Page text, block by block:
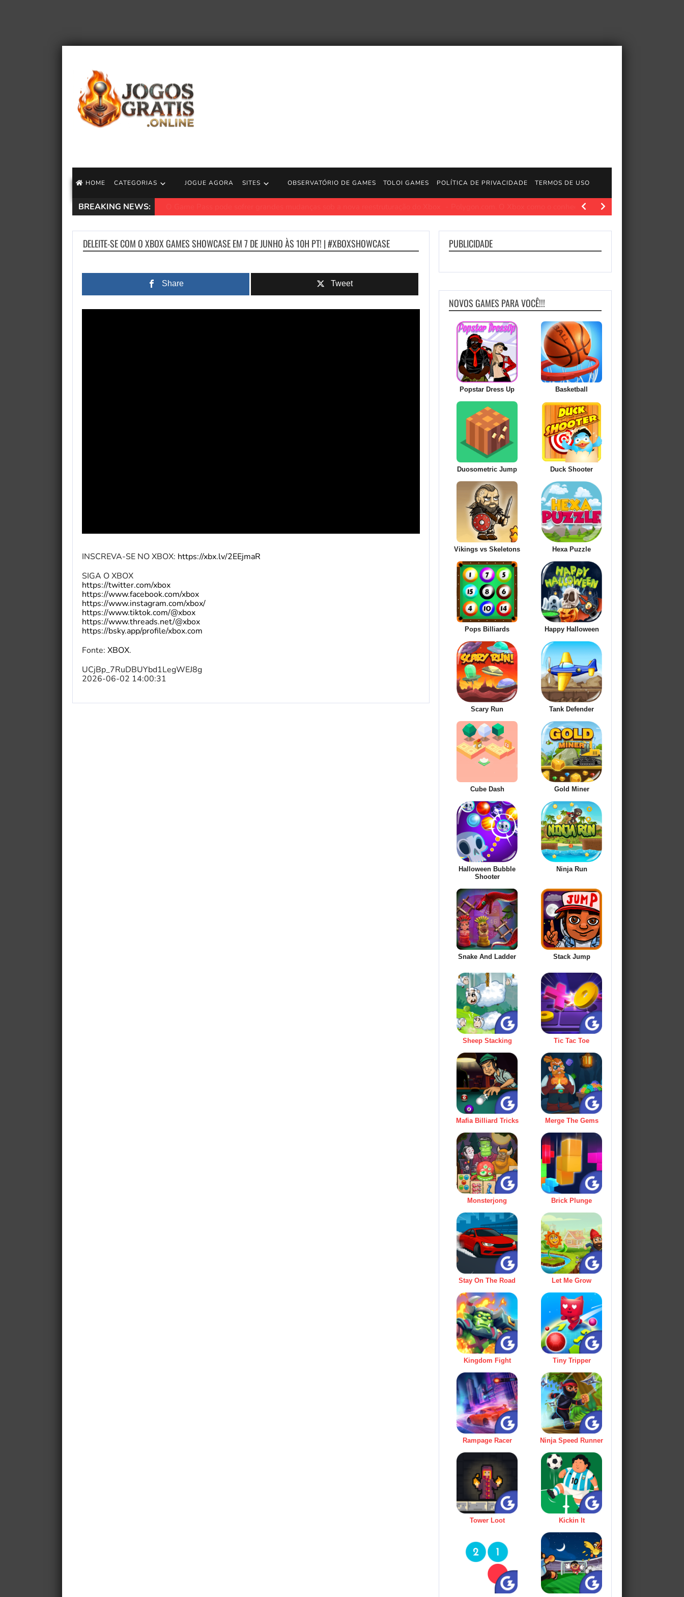
HOME CATEGORIAS JOGUE AGORA SITES OBSERVATÓRIO DE GAMES TOLOI GAMES POLÍTICA DE PRIVACIDADE TERMOS DE USO
BREAKING NEWS: Polygon.com. Na segunda-feira, Xbox anunciou que estava
DELEITE-SE COM O XBOX GAMES SHOWCASE EM 7 DE JUNHO ÀS 10H PT! | #XBOXSHOWCASE
Share Tweet
INSCREVA-SE NO XBOX: https://xbx.lv/2EEjmaR
SIGA O XBOX
https://twitter.com/xbox
https://www.facebook.com/xbox
https://www.instagram.com/xbox/
https://www.tiktok.com/@xbox
https://www.threads.net/@xbox
https://bsky.app/profile/xbox.com
Fonte: XBOX.
UCjBp_7RuDBUYbd1LegWEJ8g
2026-06-02 14:00:31
PUBLICIDADE
NOVOS GAMES PARA VOCÊ!!!
Popstar Dress Up Basketball
Duosometric Jump Duck Shooter
Vikings vs Skeletons Hexa Puzzle
Pops Billiards Happy Halloween
Scary Run Tank Defender
Cube Dash Gold Miner
Halloween Bubble
Shooter
Ninja Run
Snake And Ladder Stack Jump
Sheep Stacking Tic Tac Toe
Mafia Billiard Tricks Merge The Gems
Monsterjong Brick Plunge
Stay On The Road Let Me Grow
Kingdom Fight Tiny Tripper
Rampage Racer Ninja Speed Runner
Tower Loot Kickin It